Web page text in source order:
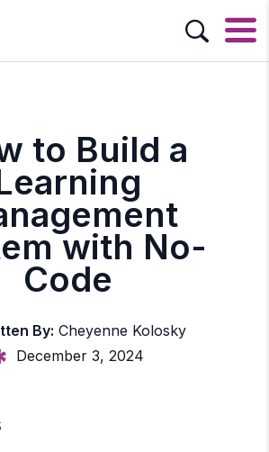
to Build a
with No-
Code
By: Cheyenne Kolosky
December 3, 2024